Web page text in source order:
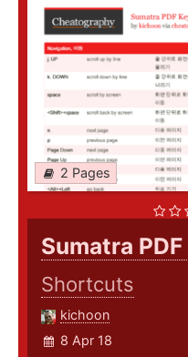
2 Pages
Sumatra PDF
Shortcuts
kichoon
8 Apr 18